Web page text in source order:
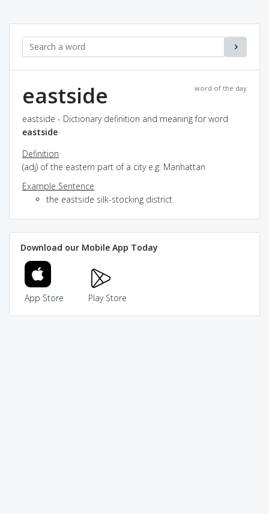
word of the day
eastside
eastside - Dictionary definition and meaning for word
eastside
Definition
(adj) of the eastern part of a city e.g. Manhattan
Example Sentence
the eastside silk-stocking district
Download our Mobile App Today
App Store Play Store